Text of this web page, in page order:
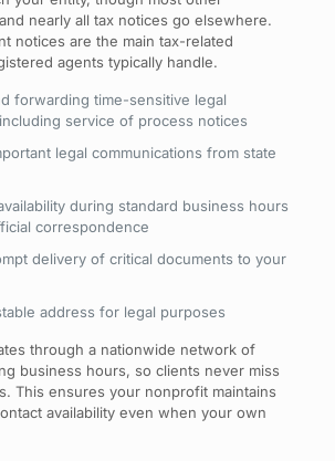
nearly all tax notices go elsewhere.
notices are the main tax-related
agents typically handle.
forwarding time-sensitive legal
service of process notices
legal communications from state
during standard business hours
correspondence
delivery of critical documents to your
address for legal purposes
through a nationwide network of
business hours, so clients never miss
This ensures your nonprofit maintains
availability even when your own